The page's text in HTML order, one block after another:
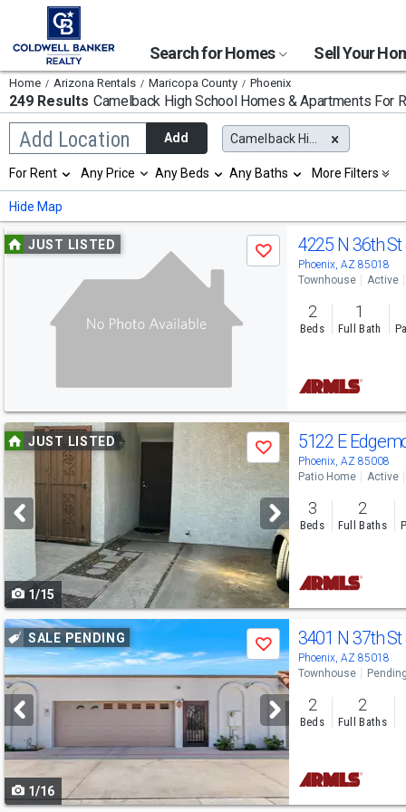
Search for Homes Sell Your
Home Arizona Rentals Maricopa County Phoenix
249 Results Camelback High SchoolHomes & Apartments For
Add Location
Begin
typing
search,
use
arrow
keys
to
navigate,
Add Camelback High School
Selection
will
refresh
the
page
with
properties
For Rent Any Price Any Beds Any Baths More Filters
Hide Map
UseJUST LISTED
Save 4225 N 36th St
Phoenix, AZ 85018
Townhouse Active
2
Beds
1
Full Bath
Use
previous
and
next
buttons
to
navigate
JUST LISTED
Save
1/15
5122 E
Phoenix, AZ 85008
Patio Home Active
3
Beds
2
Full Baths
Use
previous
and
next
buttons
navigate
SALE PENDING
Save
1/16
3401 N 37th St
Phoenix, AZ 85018
Townhouse Pending
2
Beds
2
Full Baths